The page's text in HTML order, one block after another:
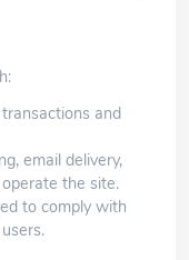
and
email delivery,
the site.
to comply with